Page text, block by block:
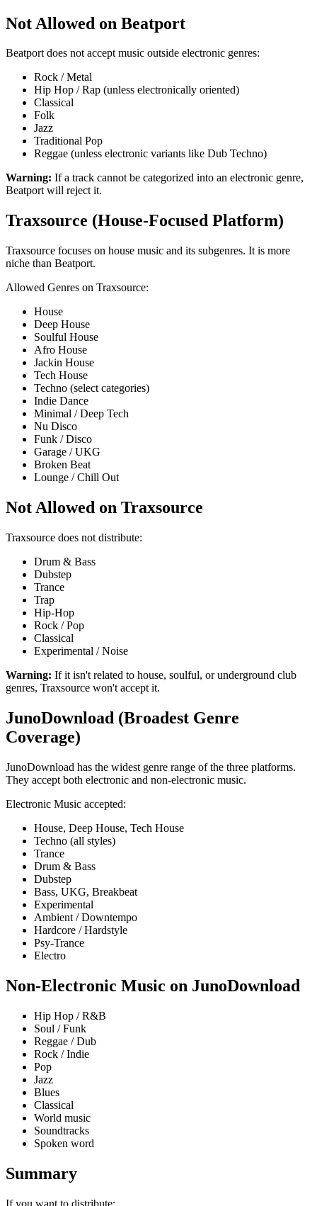
Not Allowed on Beatport
Beatport does not accept music outside electronic genres:
Rock / Metal
Hip Hop / Rap (unless electronically oriented)
Classical
Folk
Jazz
Traditional Pop
Reggae (unless electronic variants like Dub Techno)
Warning: If a track cannot be categorized into an electronic genre,
Beatport will reject it.
Traxsource (House-Focused Platform)
Traxsource focuses on house music and its subgenres. It is more
niche than Beatport.
Allowed Genres on Traxsource:
House
Deep House
Soulful House
Afro House
Jackin House
Tech House
Techno (select categories)
Indie Dance
Minimal / Deep Tech
Nu Disco
Funk / Disco
Garage / UKG
Broken Beat
Lounge / Chill Out
Not Allowed on Traxsource
Traxsource does not distribute:
Drum & Bass
Dubstep
Trance
Trap
Hip-Hop
Rock / Pop
Classical
Experimental / Noise
Warning: If it isn't related to house, soulful, or underground club
genres, Traxsource won't accept it.
JunoDownload (Broadest Genre
Coverage)
JunoDownload has the widest genre range of the three platforms.
They accept both electronic and non-electronic music.
Electronic Music accepted:
House, Deep House, Tech House
Techno (all styles)
Trance
Drum & Bass
Dubstep
Bass, UKG, Breakbeat
Experimental
Ambient / Downtempo
Hardcore / Hardstyle
Psy-Trance
Electro
Non-Electronic Music on JunoDownload
Hip Hop / R&B
Soul / Funk
Reggae / Dub
Rock / Indie
Pop
Jazz
Blues
Classical
World music
Soundtracks
Spoken word
Summary
If you want to distribute: